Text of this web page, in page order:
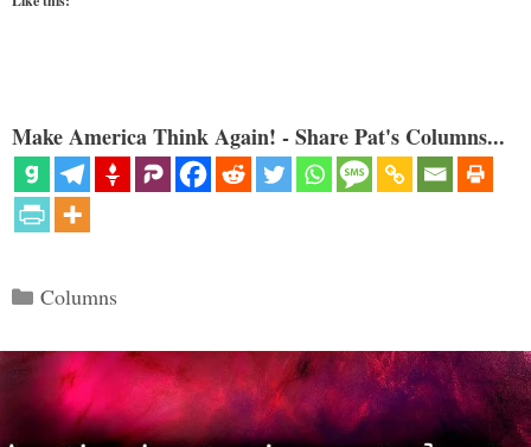
Make America Think Again! - Share Pat's Columns...
Categories
Columns